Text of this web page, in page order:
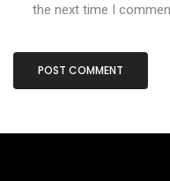
the next time I